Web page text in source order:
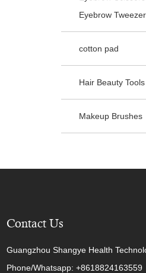
Eyebrow Tweezer
cotton pad
Hair Beauty Tools
Makeup Brushes
Contact Us
Guangzhou Shangye Health
Phone/Whatsapp: +8618824163559